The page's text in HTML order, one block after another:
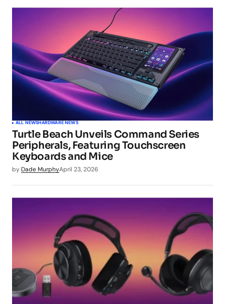
ALL NEWSHARDWARE NEWS
Turtle Beach Unveils Command Series
Peripherals, Featuring Touchscreen
Keyboards and Mice
by Dade MurphyApril 23, 2026